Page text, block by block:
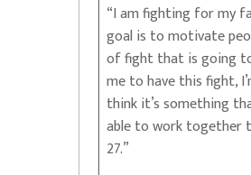
“I am fighting for my
goal is to motivate
of fight that is going
me to have this fight,
think it’s something
able to work together
27.”